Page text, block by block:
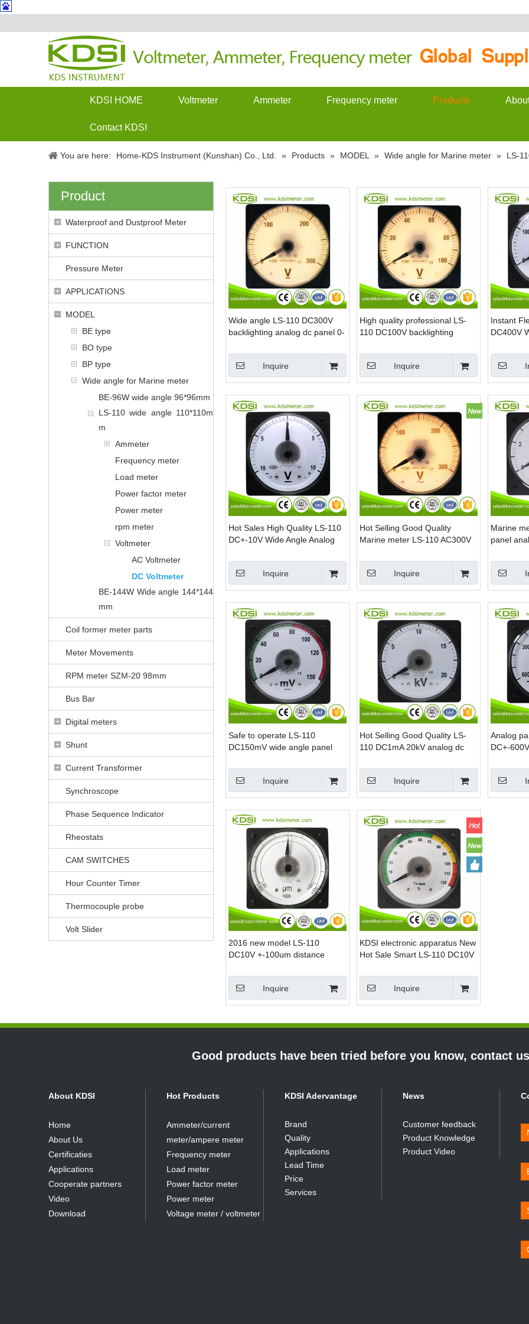
KDSI HOME Voltmeter Ammeter Frequency meter Products
Contact KDSI
You are here: Home-KDS Instrument (Kunshan) Co., Ltd. » Products » MODEL » Wide angle for Marine meter » LS-
Product
Waterproof and Dustproof Meter
FUNCTION
Pressure Meter
APPLICATIONS
MODEL
BE type
BO type
BP type
Wide angle for Marine meter
BE-96W wide angle 96*96mm
LS-110 wide angle 110*110m
m
Ammeter
Frequency meter
Load meter
Power factor meter
Power meter
rpm meter
Voltmeter
AC Voltmeter
DC Voltmeter
BE-144W Wide angle 144*144
mm
Coil former meter parts
Meter Movements
RPM meter SZM-20 98mm
Bus Bar
Digital meters
Shunt
Current Transformer
Synchroscope
Phase Sequence Indicator
Rheostats
CAM SWITCHES
Hour Counter Timer
Thermocouple probe
Volt Slider
Wide angle LS-110 DC300V
backlighting analog dc panel 0-
Inquire
High quality professional LS-
110 DC100V backlighting
meter
Inquire
Instant
DC400V
Marine
Hot Sales High Quality LS-110
DC+-10V Wide Angle Analog
Inquire
Hot Selling Good Quality
Marine meter LS-110 AC300V
voltmeter
Inquire
Marine
panel
Safe to operate LS-110
DC150mV wide angle panel
Inquire
Hot Selling Good Quality LS-
110 DC1mA 20kV analog dc
Inquire
Analog
DC+-
2016 new model LS-110
DC10V +-100um distance
Inquire
KDSI electronic apparatus New
Hot Sale Smart LS-110 DC10V
Inquire
Good products have been tried before you know, contact
About KDSI
Home
About Us
Certificaties
Applications
Cooperate partners
Video
Download
Hot Products
Ammeter/current
meter/ampere meter
Frequency meter
Load meter
Power factor meter
Power meter
Voltage meter / voltmeter
KDSI Adervantage
Brand
Quality
Applications
Lead Time
Price
Services
News
Customer feedback
Product Knowledge
Product Video